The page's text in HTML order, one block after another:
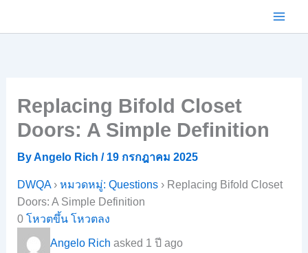
Replacing Bifold Closet
Doors: A Simple Definition
ByAngelo Rich / 19 กรกฎาคม 2025
DWQA› หมวดหมู่: Questions› Replacing Bifold Closet
Doors: A Simple Definition
0 โหวตขึ้น โหวตลง
Angelo Rich asked 1 ปี ago